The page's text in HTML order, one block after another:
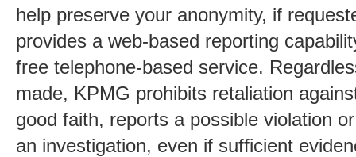
help preserve your anonymity, if
provides a web-based reporting
free telephone-based service.
made, KPMG prohibits retaliation
good faith, reports a possible violation
an investigation, even if sufficient